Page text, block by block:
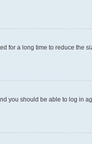
for a long time to reduce the
you should be able to log in